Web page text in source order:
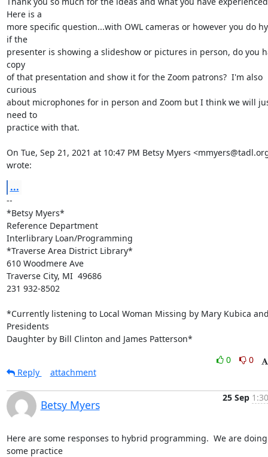
Here is a
more specific question...with OWL cameras or however you do
if the
presenter is showing a slideshow or pictures in person, do you
copy
of that presentation and show it for the Zoom patrons?  I'm also
curious
about microphones for in person and Zoom but I think we will
need to
practice with that.
On Tue, Sep 21, 2021 at 10:47 PM Betsy Myers
wrote:
...
--
*Betsy Myers*
Reference Department
Interlibrary Loan/Programming
*Traverse Area District Library*
610 Woodmere Ave
Traverse City, MI  49686
231 932-8502
*Currently listening to Local Woman Missing by Mary Kubica
Presidents
Daughter by Bill Clinton and James Patterson*
0
0
Reply
attachment
Betsy Myers
25 Sep
Here are some responses to hybrid programming.  We are doing
some practice